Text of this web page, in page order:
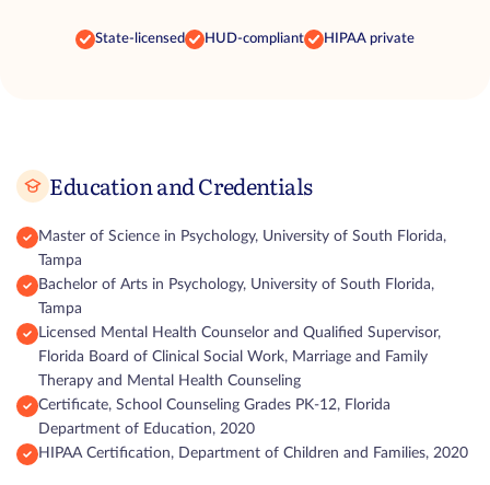
State-licensed HUD-compliant HIPAA private
Education and Credentials
Master of Science in Psychology, University of South Florida,
Tampa
Bachelor of Arts in Psychology, University of South Florida,
Tampa
Licensed Mental Health Counselor and Qualified Supervisor,
Florida Board of Clinical Social Work, Marriage and Family
Therapy and Mental Health Counseling
Certificate, School Counseling Grades PK-12, Florida
Department of Education, 2020
HIPAA Certification, Department of Children and Families, 2020